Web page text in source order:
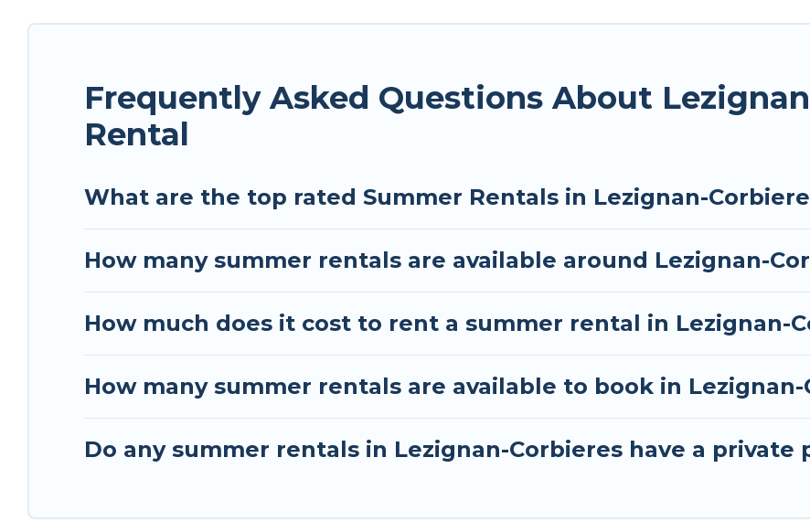
rental homes are available to provide you with the maximum comfort you deserve. Whether you're
Frequently Asked Questions About
Rental
What are the top rated Summer Rentals in Lezignan-
How many summer rentals are available around Lezignan-
How much does it cost to rent a summer rental in Lezignan-
How many summer rentals are available to book in Lezignan-
Do any summer rentals in Lezignan-Corbieres have a private